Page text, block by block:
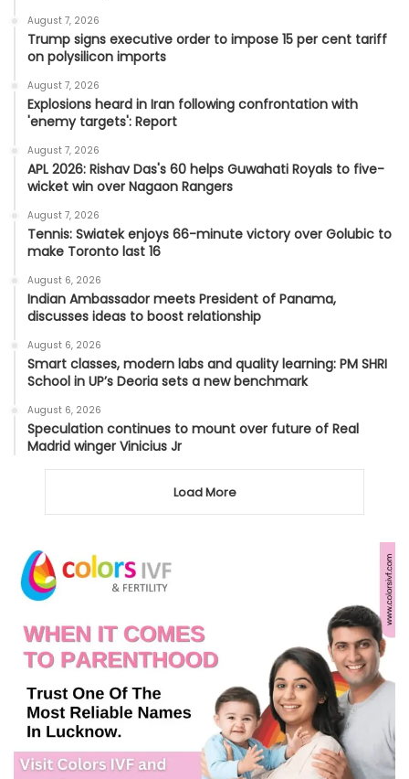
August 7, 2026
Trump signs executive order to impose 15 per cent tariff
on polysilicon imports
August 7, 2026
Explosions heard in Iran following confrontation with
'enemy targets': Report
August 7, 2026
APL 2026: Rishav Das's 60 helps Guwahati Royals to five-
wicket win over Nagaon Rangers
August 7, 2026
Tennis: Swiatek enjoys 66-minute victory over Golubic to
make Toronto last 16
August 6, 2026
Indian Ambassador meets President of Panama,
discusses ideas to boost relationship
August 6, 2026
Smart classes, modern labs and quality learning: PM SHRI
School in UP’s Deoria sets a new benchmark
August 6, 2026
Speculation continues to mount over future of Real
Madrid winger Vinicius Jr
Load More